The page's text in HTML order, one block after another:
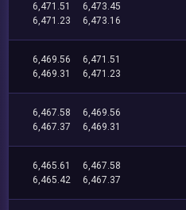
6,471.51
6,473.45
6,471.23
6,473.16
6,469.56
6,471.51
6,469.31
6,471.23
6,467.58
6,469.56
6,467.37
6,469.31
6,465.61
6,467.58
6,465.42
6,467.37